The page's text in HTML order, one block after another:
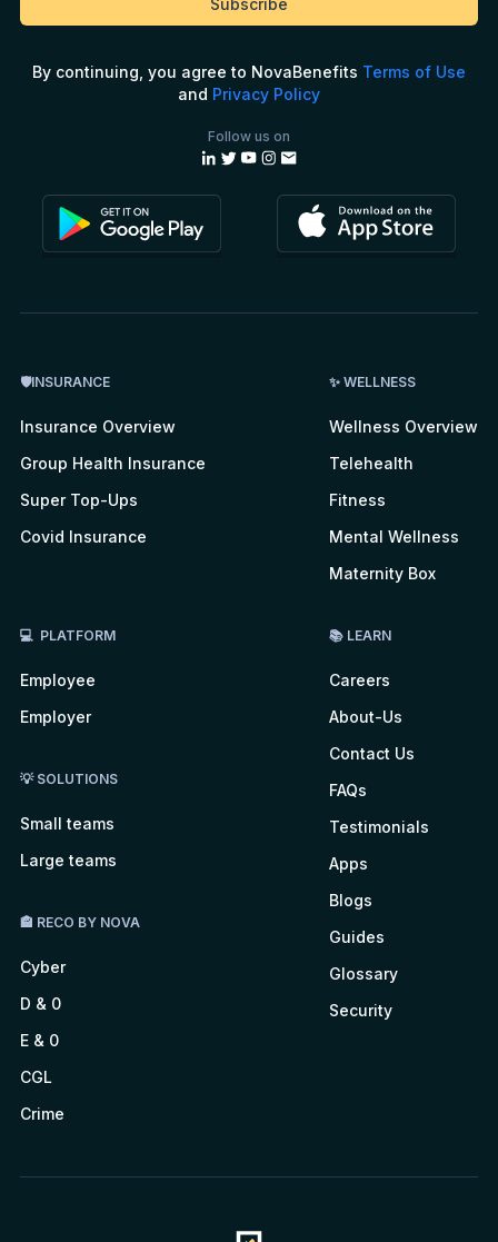
By continuing, you agree to NovaBenefits Terms of Use
and Privacy Policy
Follow us on
🛡INSURANCE
Insurance Overview
Group Health Insurance
Super Top-Ups
Covid Insurance
✨ WELLNESS
Wellness Overview
Telehealth
Fitness
Mental Wellness
Maternity Box
💻 PLATFORM
Employee
Employer
💡 SOLUTIONS
Small teams
Large teams
🏤 RECO BY NOVA
Cyber
D & 0
E & 0
CGL
Crime
📚 LEARN
Careers
About-Us
Contact Us
FAQs
Testimonials
Apps
Blogs
Guides
Glossary
Security